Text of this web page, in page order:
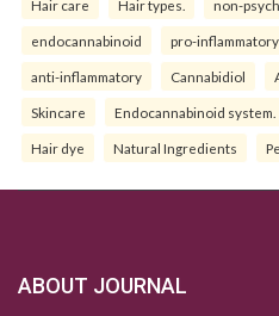
Hair care Hair types. non-
endocannabinoid pro-inflammatory
anti-inflammatory Cannabidiol
Skincare Endocannabinoid system.
Hair dye Natural Ingredients
ABOUT JOURNAL